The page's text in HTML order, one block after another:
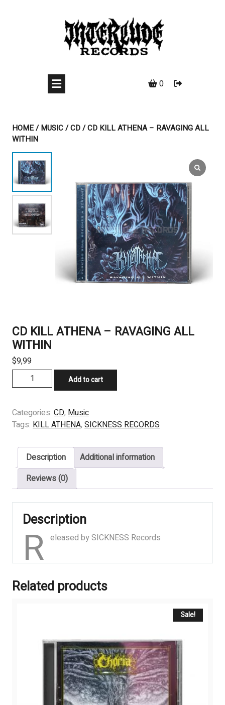
0
HOME/MUSIC/CD/ CD KILL ATHENA – RAVAGING ALL
WITHIN
CD KILL ATHENA – RAVAGING ALL
WITHIN
$9,99
KILL
-
RAVAGING
WITHIN
quantity
Add to cart
Categories: CD, Music
Tags: KILL ATHENA, SICKNESS RECORDS
Description
Additional information
Reviews (0)
Description
R eleased by SICKNESS Records
Related products
Sale!